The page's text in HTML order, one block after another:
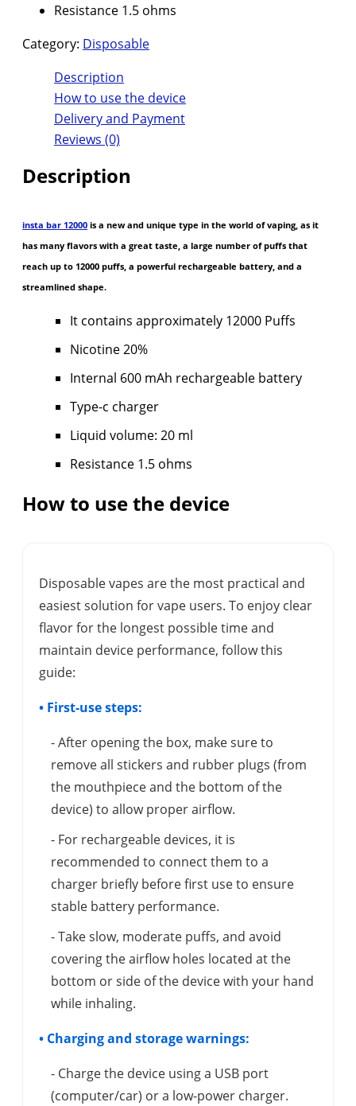
Resistance 1.5 ohms
Category: Disposable
Description
How to use the device
Delivery and Payment
Reviews (0)
Description
insta bar 12000 is a new and unique type in the world of vaping, as it
has many flavors with a great taste, a large number of puffs that
reach up to 12000 puffs, a powerful rechargeable battery, and a
streamlined shape.
It contains approximately 12000 Puffs
Nicotine 20%
Internal 600 mAh rechargeable battery
Type-c charger
Liquid volume: 20 ml
Resistance 1.5 ohms
How to use the device
Disposable vapes are the most practical and
easiest solution for vape users. To enjoy clear
flavor for the longest possible time and
maintain device performance, follow this
guide:
• First-use steps:
- After opening the box, make sure to
remove all stickers and rubber plugs (from
the mouthpiece and the bottom of the
device) to allow proper airflow.
- For rechargeable devices, it is
recommended to connect them to a
charger briefly before first use to ensure
stable battery performance.
- Take slow, moderate puffs, and avoid
covering the airflow holes located at the
bottom or side of the device with your hand
while inhaling.
• Charging and storage warnings:
- Charge the device using a USB port
(computer/car) or a low-power charger.